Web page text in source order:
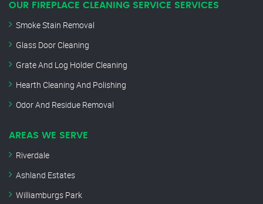
OUR FIREPLACE CLEANING SERVICE SERVICES
Smoke Stain Removal
Glass Door Cleaning
Grate And Log Holder Cleaning
Hearth Cleaning And Polishing
Odor And Residue Removal
AREAS WE SERVE
Riverdale
Ashland Estates
Williamburgs Park